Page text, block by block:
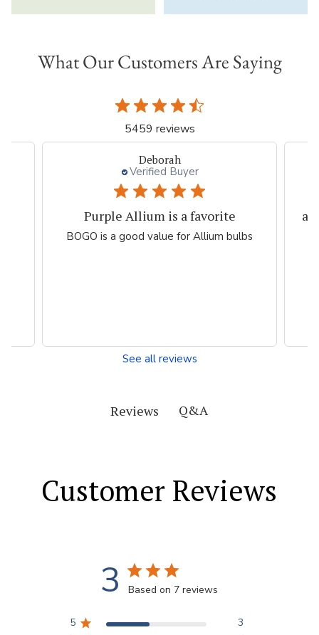
What Our Customers Are Saying
5459 reviews
Deborah
Verified Buyer
Purple Allium is a favorite
BOGO is a good value for Allium bulbs
See all reviews
Reviews Q&A
Customer Reviews
3 Based on 7 reviews
5
3